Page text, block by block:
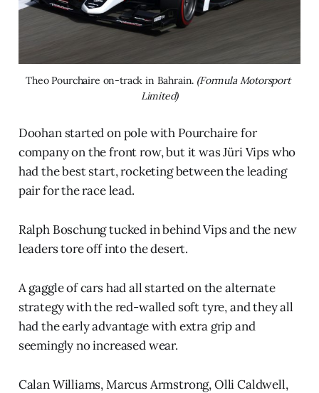
Theo Pourchaire on-track in Bahrain. (Formula Motorsport
Limited)
Doohan started on pole with Pourchaire for
company on the front row, but it was Jüri Vips who
had the best start, rocketing between the leading
pair for the race lead.
Ralph Boschung tucked in behind Vips and the new
leaders tore off into the desert.
A gaggle of cars had all started on the alternate
strategy with the red-walled soft tyre, and they all
had the early advantage with extra grip and
seemingly no increased wear.
Calan Williams, Marcus Armstrong, Olli Caldwell,